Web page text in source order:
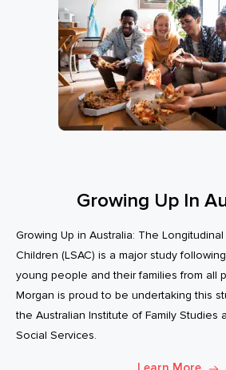
Growing Up In
Growing Up in Australia: The
Children (LSAC) is a major study
young people and their families from all
Morgan is proud to be undertaking this
the Australian Institute of Family Studies
Social Services.